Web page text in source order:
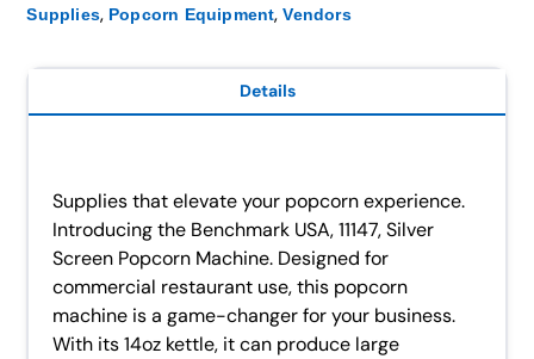
Supplies, Popcorn Equipment,Vendors
Details
Supplies that elevate your popcorn experience.
Introducing the Benchmark USA, 11147, Silver
Screen Popcorn Machine. Designed for
commercial restaurant use, this popcorn
machine is a game-changer for your business.
With its 14oz kettle, it can produce large